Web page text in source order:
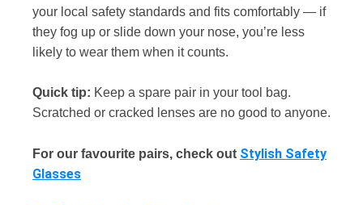
your local safety standards and fits comfortably — if
they fog up or slide down your nose, you’re less
likely to wear them when it counts.
Quick tip: Keep a spare pair in your tool bag.
Scratched or cracked lenses are no good to anyone.
For our favourite pairs, check out Stylish Safety
Glasses